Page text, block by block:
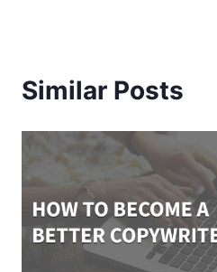
Similar Posts